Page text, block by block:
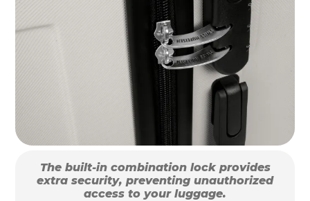
The built-in combination lock provides
extra security, preventing unauthorized
access to your luggage.